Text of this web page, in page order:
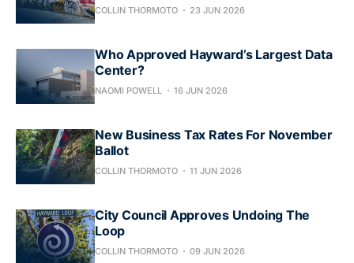
COLLIN THORMOTO 23 JUN 2026
Who Approved Hayward’s Largest Data
Center?
NAOMI POWELL 16 JUN 2026
New Business Tax Rates For November
Ballot
COLLIN THORMOTO 11 JUN 2026
City Council Approves Undoing The
Loop
COLLIN THORMOTO 09 JUN 2026